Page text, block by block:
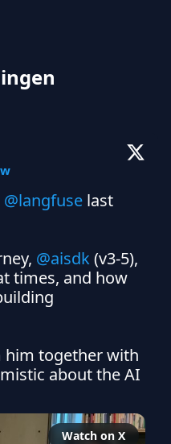
@langfuse last
@aisdk (v3-5),
times, and how
him together with
about the AI
Watch on X